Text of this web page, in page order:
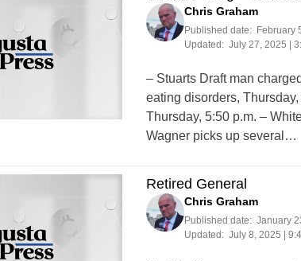
Chris Graham
Published date:
February
Updated: July 27, 2025 |
– Stuarts Draft man
eating disorders,
Thursday, 5:50 p.m. –
Wagner picks up several…
Retired General
Chris Graham
Published date: January
Updated: July 8, 2025 |